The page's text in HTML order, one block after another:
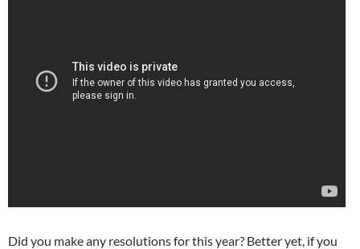
Did you make any resolutions for this year? Better yet, if you